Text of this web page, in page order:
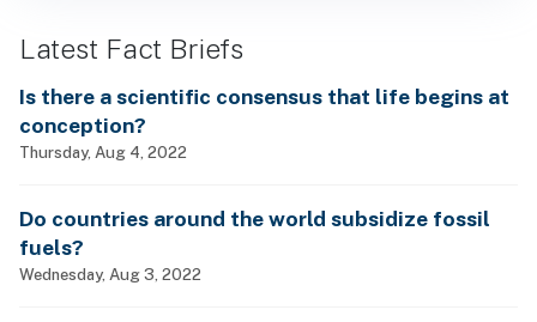
Latest Fact Briefs
Is there a scientific consensus that life begins at
conception?
Thursday, Aug 4, 2022
Do countries around the world subsidize fossil
fuels?
Wednesday, Aug 3, 2022